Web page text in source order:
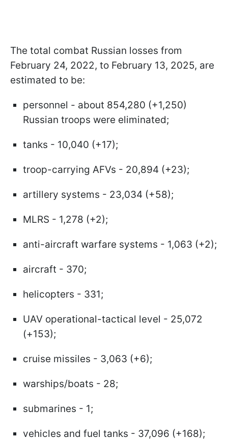
The total combat Russian losses from
February 24, 2022, to February 13, 2025, are
estimated to be:
personnel - about 854,280 (+1,250)
Russian troops were eliminated;
tanks - 10,040 (+17);
troop-carrying AFVs - 20,894 (+23);
artillery systems - 23,034 (+58);
MLRS - 1,278 (+2);
anti-aircraft warfare systems - 1,063 (+2);
aircraft - 370;
helicopters - 331;
UAV operational-tactical level - 25,072
(+153);
cruise missiles - 3,063 (+6);
warships/boats - 28;
submarines - 1;
vehicles and fuel tanks - 37,096 (+168);